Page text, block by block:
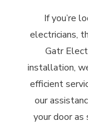
If you’re
electricians,
Gatr
installation,
efficient
our
your door